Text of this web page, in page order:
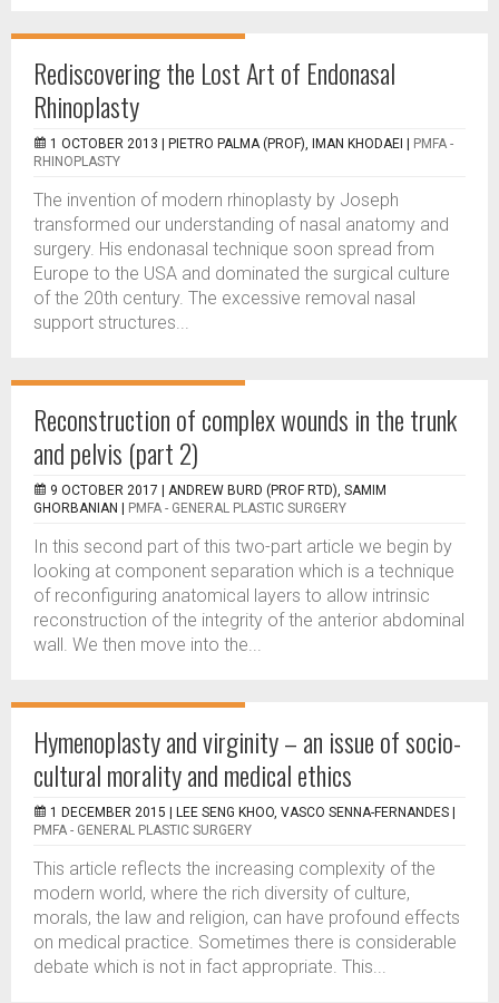
Rediscovering the Lost Art of Endonasal
Rhinoplasty
1 OCTOBER 2013 | PIETRO PALMA (PROF), IMAN KHODAEI
PMFA -
RHINOPLASTY
The invention of modern rhinoplasty by Joseph
transformed our understanding of nasal anatomy and
surgery. His endonasal technique soon spread from
Europe to the USA and dominated the surgical culture
of the 20th century. The excessive removal nasal
support structures...
Reconstruction of complex wounds in the trunk
and pelvis (part 2)
9 OCTOBER 2017 | ANDREW BURD (PROF RTD), SAMIM
GHORBANIAN
PMFA - GENERAL PLASTIC SURGERY
In this second part of this two-part article we begin by
looking at component separation which is a technique
of reconfiguring anatomical layers to allow intrinsic
reconstruction of the integrity of the anterior abdominal
wall. We then move into the...
Hymenoplasty and virginity – an issue of socio-
cultural morality and medical ethics
1 DECEMBER 2015 | LEE SENG KHOO, VASCO SENNA-FERNANDES
PMFA - GENERAL PLASTIC SURGERY
This article reflects the increasing complexity of the
modern world, where the rich diversity of culture,
morals, the law and religion, can have profound effects
on medical practice. Sometimes there is considerable
debate which is not in fact appropriate. This...